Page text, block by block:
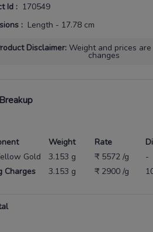
Id : 170549
: Length - 17.78 cm
Disclaimer: Weight and prices
changes
Weight Rate
Gold
3.153 g ₹ 5572 /g -
Charges
3.153 g ₹ 2900 /g